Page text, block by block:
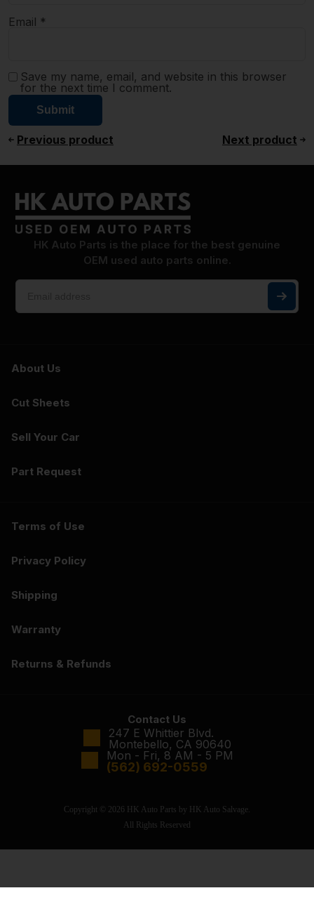
Email *
Save my name, email, and website in this browser
for the next time I comment.
Previous product Next product
HK Auto Parts is the place for the best genuine
OEM used auto parts online.
About Us
Cut Sheets
Sell Your Car
Part Request
Terms of Use
Privacy Policy
Shipping
Warranty
Returns & Refunds
Contact Us
247 E Whittier Blvd.
Montebello, CA 90640
Mon - Fri, 8 AM - 5 PM
(562) 692-0559
Copyright © 2026 HK Auto Parts by HK Auto Salvage.
All Rights Reserved